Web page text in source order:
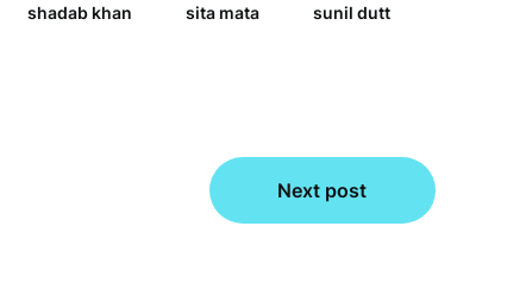
shadab khan sita mata sunil dutt
Next post